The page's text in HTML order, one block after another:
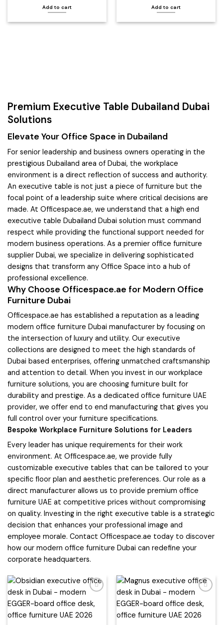
Add to cart Add to cart
Premium Executive Table Dubailand Dubai
Solutions
Elevate Your Office Space in Dubailand
For senior leadership and business owners operating in the
prestigious Dubailand area of Dubai, the workplace
environment is a direct reflection of success and authority.
An executive table is not just a piece of furniture but the
focal point of a leadership suite where critical decisions are
made. At Officespace.ae, we understand that a high end
executive table Dubailand Dubai solution must command
respect while providing the functional support needed for
modern business operations. As a premier office furniture
supplier Dubai, we specialize in delivering sophisticated
designs that transform any Office Space into a hub of
professional excellence.
Why Choose Officespace.ae for Modern Office
Furniture Dubai
Officespace.ae has established a reputation as a leading
modern office furniture Dubai manufacturer by focusing on
the intersection of luxury and utility. Our executive
collections are designed to meet the high standards of
Dubai based enterprises, offering unmatched craftsmanship
and attention to detail. When you invest in our workplace
furniture solutions, you are choosing furniture built for
durability and prestige. As a dedicated office furniture UAE
provider, we offer end to end manufacturing that gives you
full control over your furniture specifications.
Bespoke Workplace Furniture Solutions for Leaders
Every leader has unique requirements for their work
environment. At Officespace.ae, we provide fully
customizable executive tables that can be tailored to your
specific floor plan and aesthetic preferences. Our role as a
direct manufacturer allows us to provide premium office
furniture UAE at competitive prices without compromising
on quality. Investing in the right executive table is a strategic
decision that enhances your professional image and
employee morale. Contact Officespace.ae today to discover
how our modern office furniture Dubai can redefine your
corporate headquarters.
wishlist
wishlist